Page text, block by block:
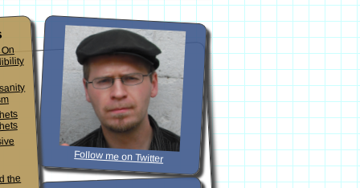
Follow me on Twitter
the